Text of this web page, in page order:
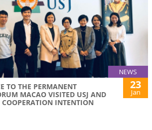
NEWS
TO THE PERMANENT
MACAO VISITED USJ AND
INTENTION
23
Jan